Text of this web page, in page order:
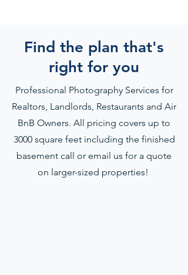
Find the plan that's
right for you
Professional Photography Services for
Realtors, Landlords, Restaurants and Air
BnB Owners. All pricing covers up to
3000 square feet including the finished
basement call or email us for a quote
on larger-sized properties!